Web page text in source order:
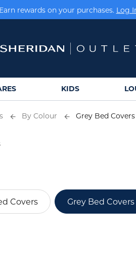
Earn rewards on your purchases. Log
KIDS
By Colour Grey Bed Covers
Covers Grey Bed Covers